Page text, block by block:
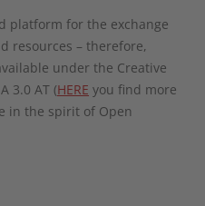
platform for the exchange
resources – therefore,
under the Creative
3.0 AT (HERE you find more
in the spirit of Open